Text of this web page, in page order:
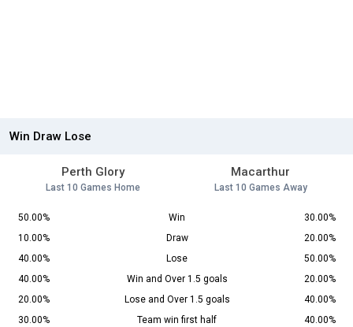
Win Draw Lose
Perth Glory
Last 10 Games Home
Macarthur
Last 10 Games Away
50.00% Win
30.00%
10.00%
Draw
20.00%
40.00%
Lose
50.00%
40.00%
Win and Over 1.5 goals
20.00%
20.00%
Lose and Over 1.5 goals
40.00%
30.00%
Team win first half
40.00%